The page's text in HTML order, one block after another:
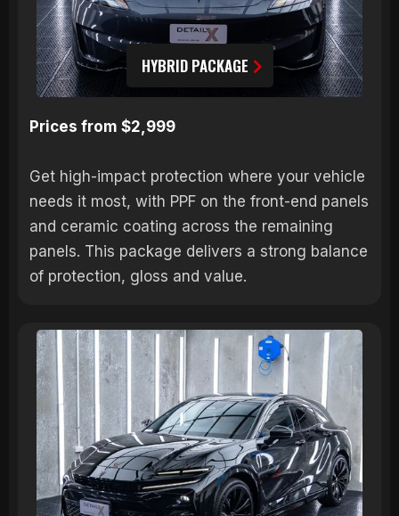
HYBRID PACKAGE
Prices from $2,999
Get high-impact protection where your vehicle
needs it most, with PPF on the front-end panels
and ceramic coating across the remaining
panels. This package delivers a strong balance
of protection, gloss and value.